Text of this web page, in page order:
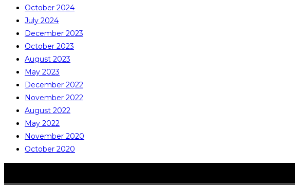
October 2024
July 2024
December 2023
October 2023
August 2023
May 2023
December 2022
November 2022
August 2022
May 2022
November 2020
October 2020
COPYRIGHT © ALL RIGHTS RESERVED